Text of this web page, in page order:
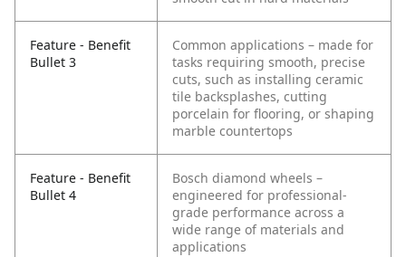
Feature - Benefit
Bullet 3
Common applications – made for
tasks requiring smooth, precise
cuts, such as installing ceramic
tile backsplashes, cutting
porcelain for flooring, or shaping
marble countertops
Feature - Benefit
Bullet 4
Bosch diamond wheels –
engineered for professional-
grade performance across a
wide range of materials and
applications